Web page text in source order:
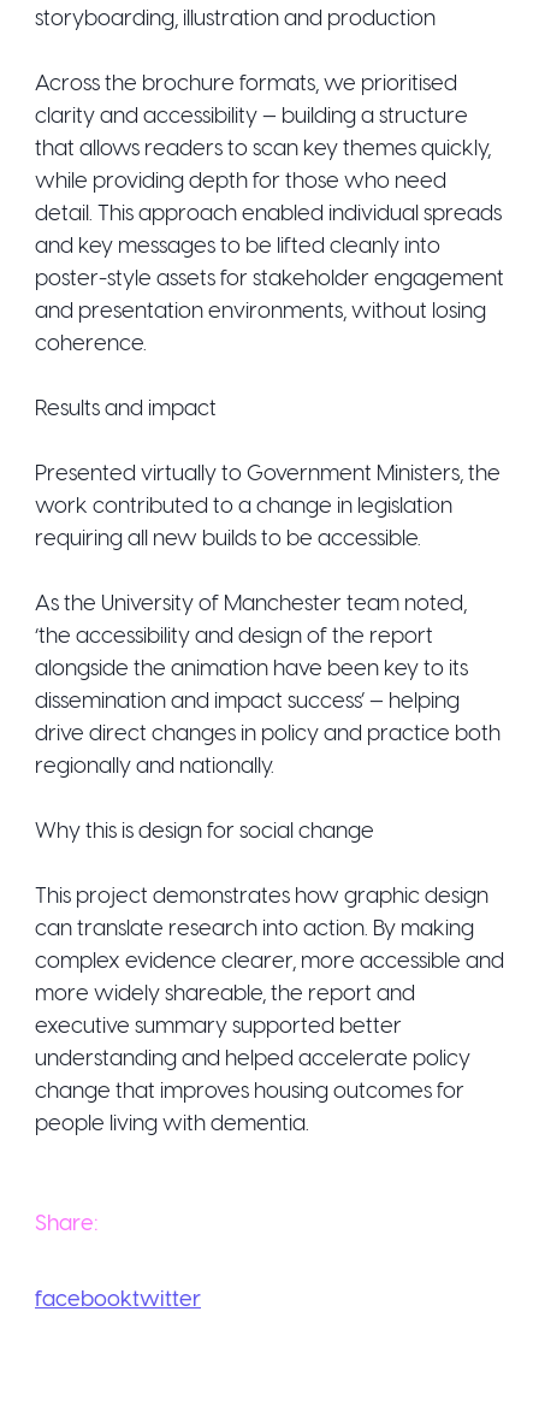
storyboarding, illustration and production
Across the brochure formats, we prioritised
clarity and accessibility — building a structure
that allows readers to scan key themes quickly,
while providing depth for those who need
detail. This approach enabled individual spreads
and key messages to be lifted cleanly into
poster-style assets for stakeholder engagement
and presentation environments, without losing
coherence.
Results and impact
Presented virtually to Government Ministers, the
work contributed to a change in legislation
requiring all new builds to be accessible.
As the University of Manchester team noted,
‘the accessibility and design of the report
alongside the animation have been key to its
dissemination and impact success’ — helping
drive direct changes in policy and practice both
regionally and nationally.
Why this is design for social change
This project demonstrates how graphic design
can translate research into action. By making
complex evidence clearer, more accessible and
more widely shareable, the report and
executive summary supported better
understanding and helped accelerate policy
change that improves housing outcomes for
people living with dementia.
Share:
facebooktwitter